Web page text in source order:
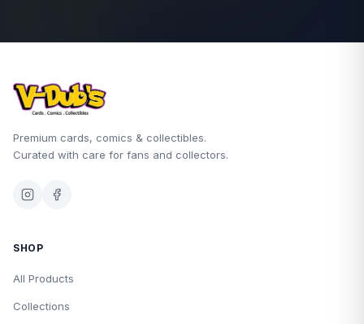
Premium cards, comics & collectibles.
Curated with care for fans and collectors.
SHOP
All Products
Collections